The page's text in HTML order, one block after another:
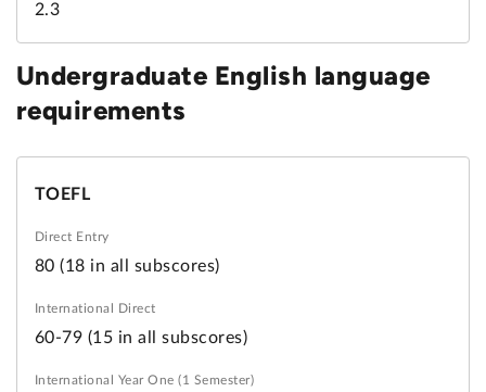
2.3
Undergraduate English language
requirements
TOEFL
80 (18 in all subscores)
60-79 (15 in all subscores)